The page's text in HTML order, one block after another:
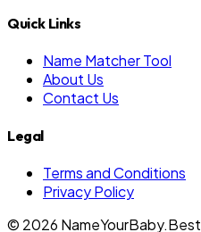
Quick Links
Name Matcher Tool
About Us
Contact Us
Legal
Terms and Conditions
Privacy Policy
© 2026